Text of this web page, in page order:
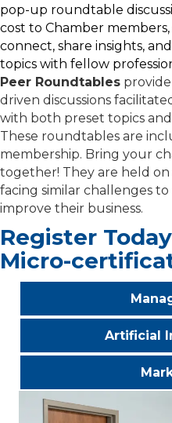
pop-up roundtable
cost to Chamber
connect, share insights,
topics with fellow
Peer Roundtables
driven discussions
with both preset topics
These roundtables are
membership. Bring your
together! They are held
facing similar challenges
improve their business.
Register
Micro-
Artificial